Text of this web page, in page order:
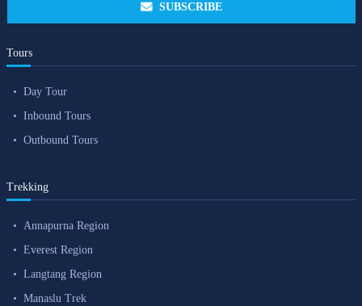
SUBSCRIBE
Tours
Day Tour
Inbound Tours
Outbound Tours
Trekking
Annapurna Region
Everest Region
Langtang Region
Manaslu Trek